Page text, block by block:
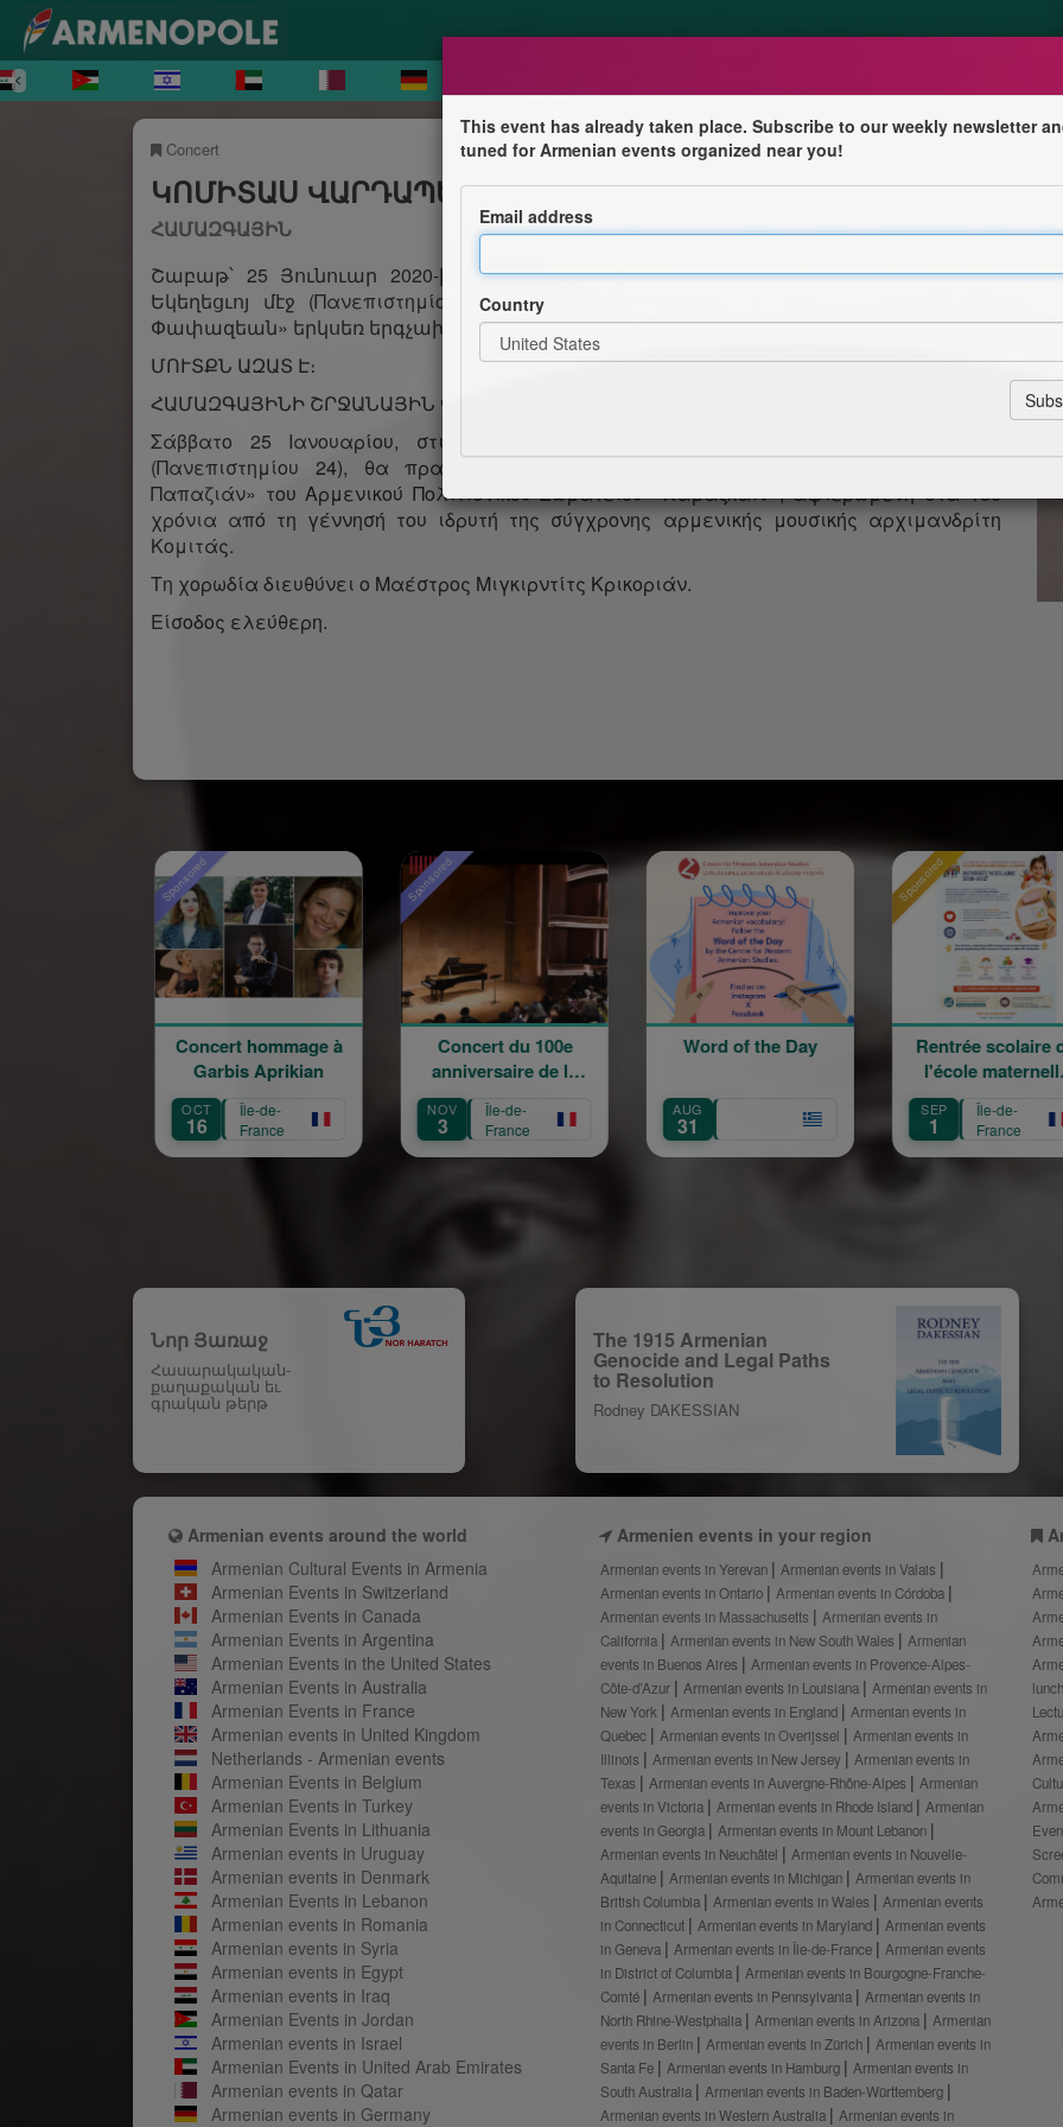
Concert
ԿՈՄԻՏԱՍ ՎԱՐԴԱՊԵՏԻ 150-ԱՄԵԱԿԻՆ ՆՈՒԻՐՈՒԱԾ ՀԱՄԵՐԳ
ՀԱՄԱԶԳԱՅԻՆ
Շաբաթ՝ 25 Յունուար 2020-ին, երեկոյեան ժամը 7:30-ին Աթէնքի Կաթողիկէ Մայր
Եկեղեցւոյ մէջ (Πανεπιστημίου 24, Αθήνα) ելոյթ կ'ունենայ Համազգայինի «Յակոբ
Փափազեան» երկսեռ երգչախումբը, խմբավարութեամբ՝ պրն. Մկրտիչ Գրիգորեանի։
ՄՈՒՏՔՆ ԱԶԱՏ Է։
ՀԱՄԱԶԳԱՅԻՆԻ ՇՐՋԱՆԱՅԻՆ ՎԱՐՉՈՒԹԻՒՆ
Σάββατο 25 Ιανουαρίου, στις 19:30, στον Καθεδρικό Καθολικό Ναό της Αθήνας
(Πανεπιστημίου 24), θα πραγματοποιηθεί συναυλία της μικτής χορωδίας «Αγκόπ
Παπαζιάν» του Αρμενικού Πολιτιστικού Σωματείου «Χαμαζκαΐν», αφιερωμένη στα 150
χρόνια από τη γέννησή του ιδρυτή της σύγχρονης αρμενικής μουσικής αρχιμανδρίτη
Κομιτάς.
Τη χορωδία διευθύνει ο Μαέστρος Μιγκιρντίτς Κρικοριάν.
Είσοδος ελεύθερη.
Word of the Day
AUG
31
Sponsored
Rentrée scolaire de
Île-de-
France
Sponsored
SEP
12
Concert hommage à
Sponsored
Concert du 100e
anniversaire de la
naissance de Garbis
Aprikian
NOV
3
Île-de-
France
This event has already taken place. Subscribe to our weekly newsletter
tuned for Armenian events organized near you!
Email address
Country
Նոր Յառաջ
Հասարակական-
քաղաքական եւ
գրական թերթ
The 1915 Armenian
Genocide and Legal Paths
to Resolution
Rodney DAKESSIAN
Armenian events around the world
Armenian Cultural Events in Armenia
Armenian Events in Switzerland
Armenian Events in Canada
Armenian Events in Argentina
Armenian Events in the United States
Armenian Events in Australia
Armenian Events in France
Armenian events in United Kingdom
Netherlands - Armenian events
Armenian Events in Belgium
Armenian Events in Turkey
Armenian Events in Lithuania
Armenian events in Uruguay
Armenian events in Denmark
Armenian Events in Lebanon
Armenian events in Romania
Armenian events in Syria
Armenian events in Egypt
Armenian events in Iraq
Armenian Events in Jordan
Armenian events in Israel
Armenian Events in United Arab Emirates
Armenian events in Qatar
Armenian events in Germany
Armenien events in your region
Armenian events in Yerevan
Armenian events in Valais
Armenian events in Ontario
Armenian events in Córdoba
Armenian events in Massachusetts
Armenian events in
California
Armenian events in New South Wales
Armenian
events in Buenos Aires
Armenian events in Provence-Alpes-
Côte-d’Azur
Armenian events in Louisiana
Armenian events in
New York
Armenian events in England
Armenian events in
Quebec
Armenian events in Overijssel
Armenian events in
Illinois
Armenian events in New Jersey
Armenian events in
Texas
Armenian events in Auvergne-Rhône-Alpes
Armenian
events in Victoria
Armenian events in Rhode Island
Armenian
events in Georgia
Armenian events in Mount Lebanon
Armenian events in Neuchâtel
Armenian events in Nouvelle-
Aquitaine
Armenian events in Michigan
Armenian events in
British Columbia
Armenian events in Wales
Armenian events
in Connecticut
Armenian events in Maryland
Armenian events
in Geneva
Armenian events in Île-de-France
Armenian events
in District of Columbia
Armenian events in Bourgogne-Franche-
Comté
Armenian events in Pennsylvania
Armenian events in
North Rhine-Westphalia
Armenian events in Arizona
Armenian
events in Berlin
Armenian events in Zürich
Armenian events in
Santa Fe
Armenian events in Hamburg
Armenian events in
South Australia
Armenian events in Baden-Württemberg
Armenian events in Western Australia
Armenian events in